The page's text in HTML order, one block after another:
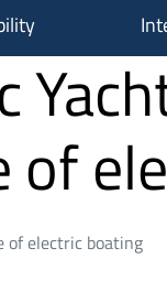
of electric boating